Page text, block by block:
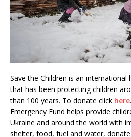
Save the Children is an
that has been protecting children
than 100 years. To donate click here
Emergency Fund helps provide
Ukraine and around the world with
shelter, food, fuel and water, donate